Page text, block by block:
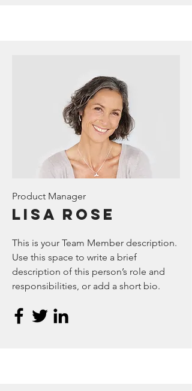
Product Manager
Lisa Rose
This is your Team Member description.
Use this space to write a brief
description of this person’s role and
responsibilities, or add a short bio.